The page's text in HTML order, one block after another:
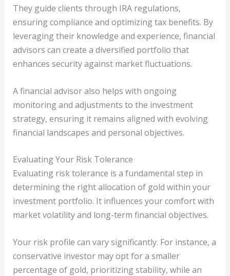
They guide clients through IRA regulations,
ensuring compliance and optimizing tax benefits. By
leveraging their knowledge and experience, financial
advisors can create a diversified portfolio that
enhances security against market fluctuations.
A financial advisor also helps with ongoing
monitoring and adjustments to the investment
strategy, ensuring it remains aligned with evolving
financial landscapes and personal objectives.
Evaluating Your Risk Tolerance
Evaluating risk tolerance is a fundamental step in
determining the right allocation of gold within your
investment portfolio. It influences your comfort with
market volatility and long-term financial objectives.
Your risk profile can vary significantly. For instance, a
conservative investor may opt for a smaller
percentage of gold, prioritizing stability, while an